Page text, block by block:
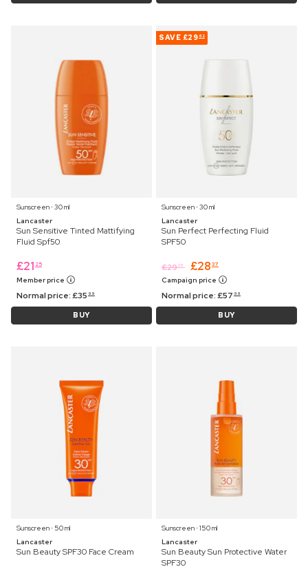
Sunscreen ⋅ 30 ml
Lancaster
Sun Sensitive Tinted Mattifying
Fluid Spf50
£21 25
Member price
Normal price:£35 99
BUY
SAVE £29 62
Sunscreen ⋅ 30 ml
Lancaster
Sun Perfect Perfecting Fluid
SPF50
£2925 £28 37
Campaign price
Normal price:£57 99
BUY
Sunscreen ⋅ 50 ml
Lancaster
Sun Beauty SPF30 Face Cream
Sunscreen ⋅ 150 ml
Lancaster
Sun Beauty Sun Protective Water
SPF30